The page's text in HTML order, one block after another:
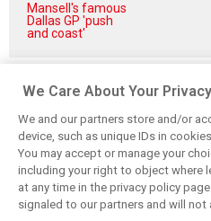
Mansell's famous
Dallas GP 'push
and coast'
Hill: Hamilton right
to put ‘power and
reputation’ to
work at Ferrari
Smedley
back at
critics:
real deal’
We Care About Your Privacy
We and our partners store and/or
device, such as unique IDs in
You may accept or manage your
including your right to object where
at any time in the privacy policy
signaled to our partners and will